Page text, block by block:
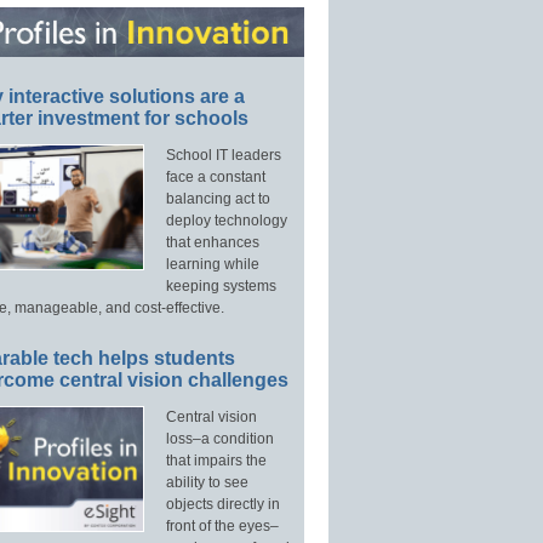
interactive solutions are a
investment for schools
School IT leaders
face a constant
balancing act to
deploy technology
that enhances
learning while
keeping systems
manageable, and cost-effective.
tech helps students
central vision challenges
Central vision
loss–a condition
that impairs the
ability to see
objects directly in
front of the eyes–